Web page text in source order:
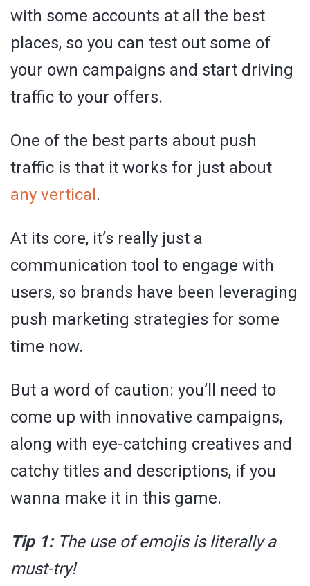
with some accounts at all the best
places, so you can test out some of
your own campaigns and start driving
traffic to your offers.
One of the best parts about push
traffic is that it works for just about
any vertical .
At its core, it’s really just a
communication tool to engage with
users, so brands have been leveraging
push marketing strategies for some
time now.
But a word of caution: you’ll need to
come up with innovative campaigns,
along with eye-catching creatives and
catchy titles and descriptions, if you
wanna make it in this game.
Tip 1:The use of emojis is literally a
must-try!